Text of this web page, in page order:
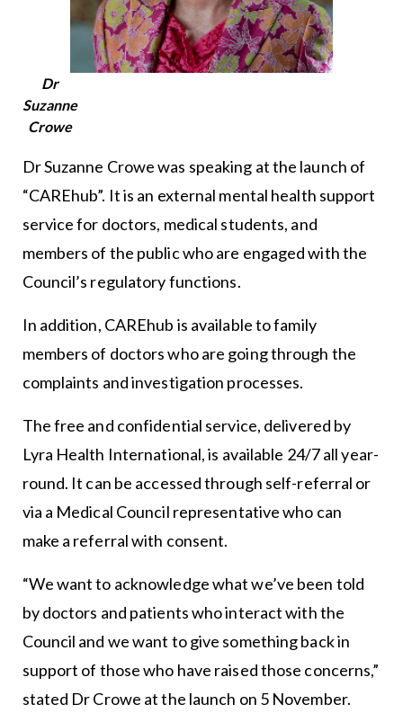
Dr
Suzanne
Crowe
Dr Suzanne Crowe was speaking at the launch of
“CAREhub”. It is an external mental health support
service for doctors, medical students, and
members of the public who are engaged with the
Council’s regulatory functions.
In addition, CAREhub is available to family
members of doctors who are going through the
complaints and investigation processes.
The free and confidential service, delivered by
Lyra Health International, is available 24/7 all year-
round. It can be accessed through self-referral or
via a Medical Council representative who can
make a referral with consent.
“We want to acknowledge what we’ve been told
by doctors and patients who interact with the
Council and we want to give something back in
support of those who have raised those concerns,”
stated Dr Crowe at the launch on 5 November.